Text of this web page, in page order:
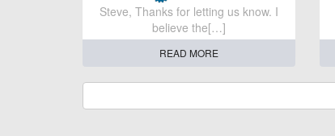
Steve, Thanks for letting us know. I
believe the[…]
READ MORE